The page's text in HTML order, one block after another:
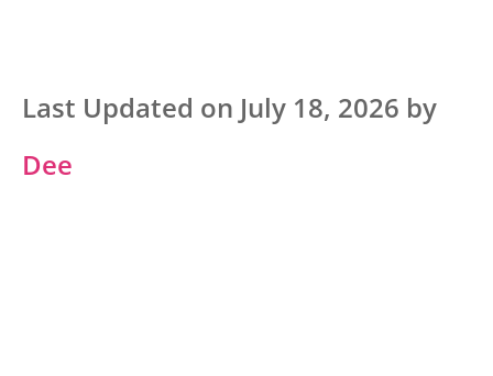
Last Updated on July 18, 2026 by
Dee